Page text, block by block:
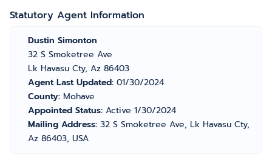
Statutory Agent Information
Dustin Simonton
32 S Smoketree Ave
Lk Havasu Cty, Az 86403
Agent Last Updated: 01/30/2024
County: Mohave
Appointed Status: Active 1/30/2024
Mailing Address: 32 S Smoketree Ave, Lk Havasu Cty,
Az 86403, USA